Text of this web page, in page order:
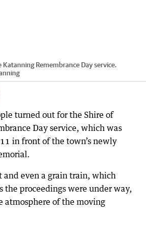
Katanning Remembrance Day service.
turned out for the Shire of
Day service, which was
in front of the town’s newly
even a grain train, which
the proceedings were under way,
atmosphere of the moving